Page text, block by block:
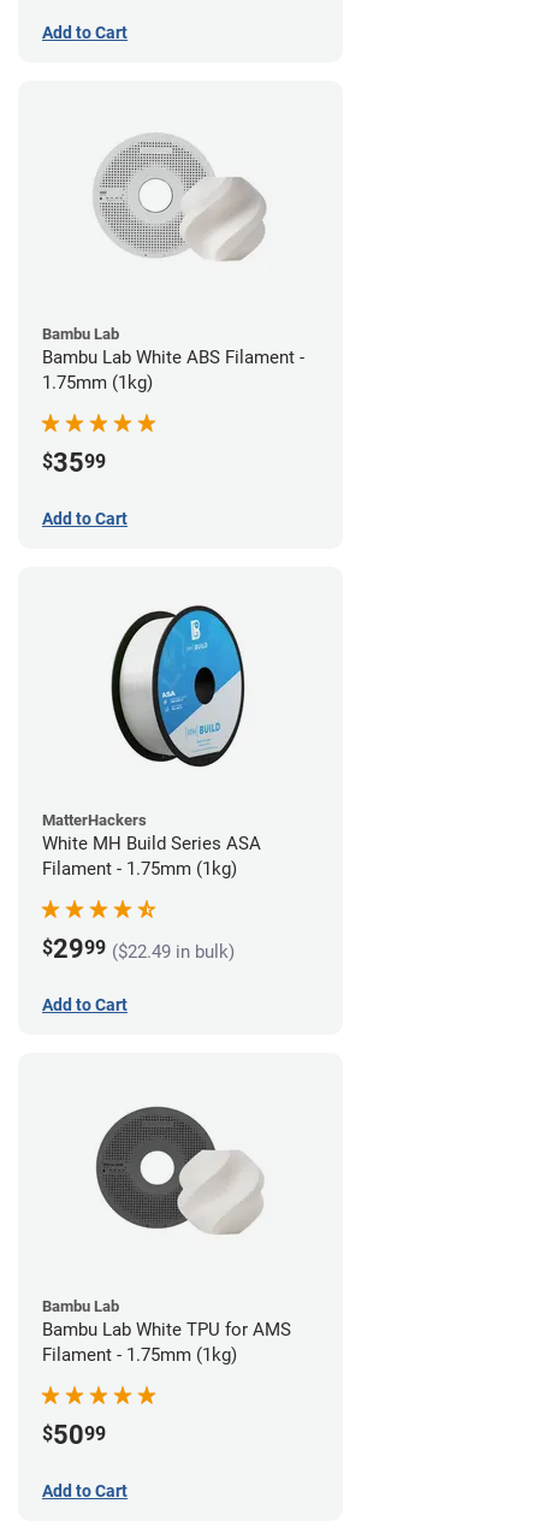
Add to Cart
Bambu Lab
Bambu Lab White ABS Filament -
1.75mm (1kg)
$3599
Add to Cart
MatterHackers
White MH Build Series ASA
Filament - 1.75mm (1kg)
$2999 ($22.49 in bulk)
Add to Cart
Bambu Lab
Bambu Lab White TPU for AMS
Filament - 1.75mm (1kg)
$5099
Add to Cart